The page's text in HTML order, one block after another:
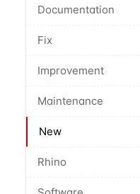
Documentation
Fix
Improvement
Maintenance
New
Rhino